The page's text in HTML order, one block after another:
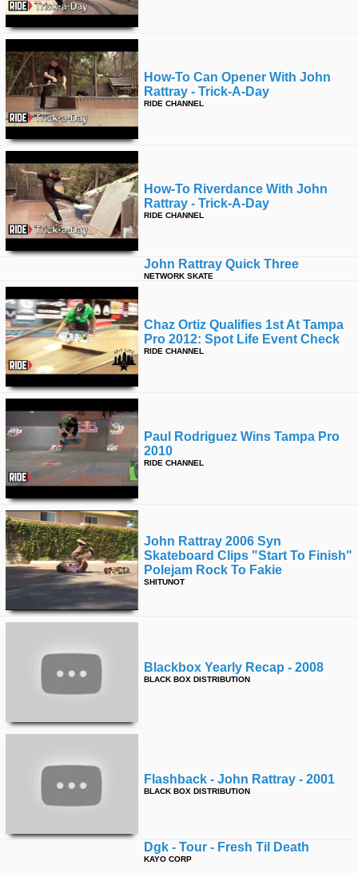
How-To Can Opener With John
Rattray - Trick-A-Day
RIDE CHANNEL
How-To Riverdance With John
Rattray - Trick-A-Day
RIDE CHANNEL
John Rattray Quick Three
NETWORK SKATE
Chaz Ortiz Qualifies 1st At Tampa
Pro 2012: Spot Life Event Check
RIDE CHANNEL
Paul Rodriguez Wins Tampa Pro
2010
RIDE CHANNEL
John Rattray 2006 Syn
Skateboard Clips "start To Finish"
Polejam Rock To Fakie
SHITUNOT
Blackbox Yearly Recap - 2008
BLACK BOX DISTRIBUTION
Flashback - John Rattray - 2001
BLACK BOX DISTRIBUTION
Dgk - Tour - Fresh Til Death
KAYO CORP